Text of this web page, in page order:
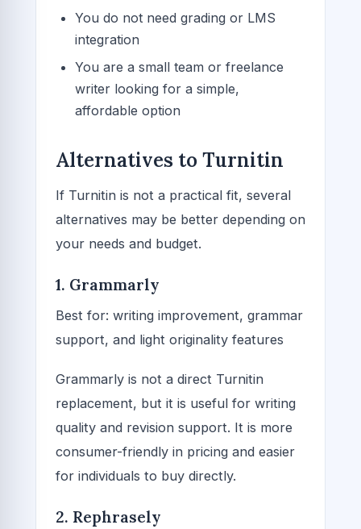
You do not need grading or LMS
integration
You are a small team or freelance
writer looking for a simple,
affordable option
Alternatives to Turnitin
If Turnitin is not a practical fit, several
alternatives may be better depending on
your needs and budget.
1. Grammarly
Best for: writing improvement, grammar
support, and light originality features
Grammarly is not a direct Turnitin
replacement, but it is useful for writing
quality and revision support. It is more
consumer-friendly in pricing and easier
for individuals to buy directly.
2. Rephrasely